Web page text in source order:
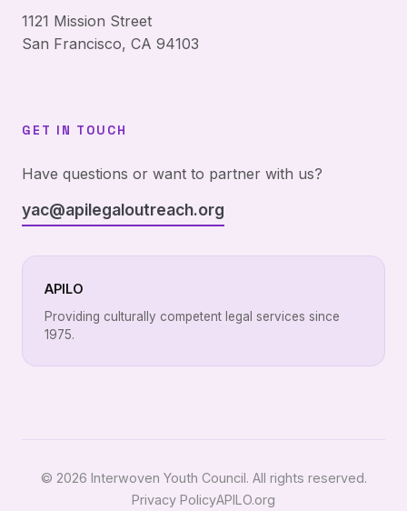
1121 Mission Street
San Francisco, CA 94103
GET IN TOUCH
Have questions or want to partner with us?
yac@apilegaloutreach.org
APILO
Providing culturally competent legal services since
1975.
© 2026 Interwoven Youth Council. All rights reserved.
Privacy PolicyAPILO.org